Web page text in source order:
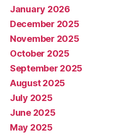
January 2026
December 2025
November 2025
October 2025
September 2025
August 2025
July 2025
June 2025
May 2025